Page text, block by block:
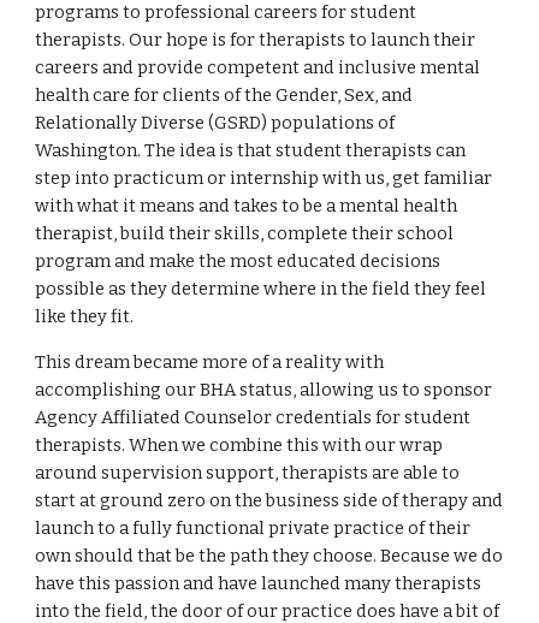
programs to professional careers for student
therapists. Our hope is for therapists to launch their
careers and provide competent and inclusive mental
health care for clients of the Gender, Sex, and
Relationally Diverse (GSRD) populations of
Washington. The idea is that student therapists can
step into practicum or internship with us, get familiar
with what it means and takes to be a mental health
therapist, build their skills, complete their school
program and make the most educated decisions
possible as they determine where in the field they feel
like they fit.
This dream became more of a reality with
accomplishing our BHA status, allowing us to sponsor
Agency Affiliated Counselor credentials for student
therapists. When we combine this with our wrap
around supervision support, therapists are able to
start at ground zero on the business side of therapy and
launch to a fully functional private practice of their
own should that be the path they choose. Because we do
have this passion and have launched many therapists
into the field, the door of our practice does have a bit of